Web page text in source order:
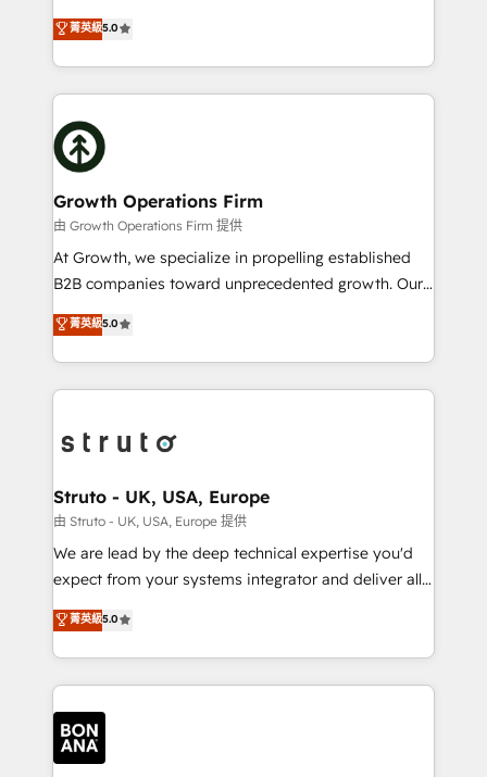
HubSpot Data System Migrations between systems
to HubSpot New lead generation strategies Time-
website development Award-winning creative
design We live and breathe HubSpot and are ready
ranks in the top 1% of global HubSpot Partners and
has been one of the longest-standing partners since
2012. We empower businesses to harness the full
potential of HubSpot by combining strategic
insights with technical excellence, we deliver
bespoke HubSpot solutions tailored to drive
measurable growth and operational efficiency. Why
Choose Nexa Cognition? 🚀 HubSpot Expertise: Our
certified team specialises in CRM implementation,
marketing automation, and revenue operations. 🤝
Custom Solutions: From onboarding and
HubSpot with your business needs. 🌟 Proven
Results: We’ve helped businesses of all sizes
Packages: Choose ongoing support or project-based
solutions. We offer service packages designed to fit
菁英級5.0
Growth Operations Firm
由 Growth Operations Firm 提供
At Growth, we specialize in propelling established
B2B companies toward unprecedented growth. Our
focus is on fine-tuning and enhancing your growth,
sales, and marketing operations. Unlike conventional
marketing agencies, we dive deep into the
operational aspects of your business, ensuring that
functioning optimally. With our expertise in leading
wealth of knowledge and experience to the table.
Our strategies are tailored to your business's unique
needs, ensuring a personalized approach that aligns
with your growth objectives.
菁英級5.0
Struto - UK, USA, Europe
由 Struto - UK, USA, Europe 提供
We are lead by the deep technical expertise you'd
expect from your systems integrator and deliver all
the agency services you'd expect from your
HubSpot Solutions Partner. As one of the UK's
longest-standing partners, we are experts at
maximising the value of the HubSpot platform and
building an integrated growth stack that brings your
business, operational and technical requirements to
life, and creates a 360˚ view of your customer to
菁英級5.0